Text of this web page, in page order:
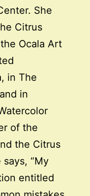
She
Citrus
Ocala Art
in The
in
of the
the Citrus
“My
entitled